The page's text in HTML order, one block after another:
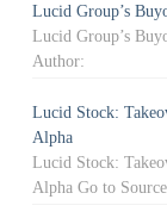
Lucid Group’s
Lucid Group’s
Author:
Lucid Stock:
Alpha
Lucid Stock:
Alpha Go to